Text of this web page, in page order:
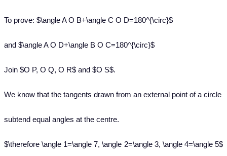
To prove: $\angle A O B+\angle C O D=180^{\circ}$
and $\angle A O D+\angle B O C=180^{\circ}$
Join $O P, O Q, O R$ and $O S$.
We know that the tangents drawn from an external point of a circle
subtend equal angles at the centre.
$\therefore \angle 1=\angle 7, \angle 2=\angle 3, \angle 4=\angle 5$